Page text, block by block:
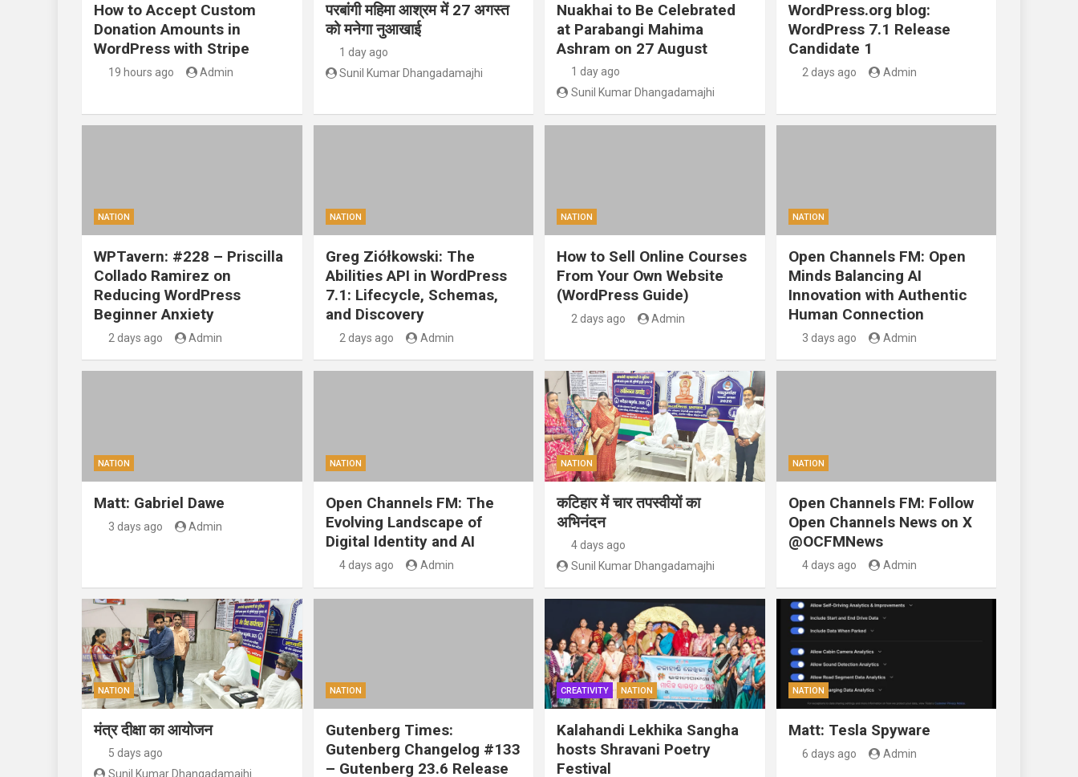
How to Accept Custom
Donation Amounts in
WordPress with Stripe
19 hours ago Admin
परबांगी महिमा आश्रम में 27 अगस्त
को मनेगा नुआखाई
1 day ago
Sunil Kumar Dhangadamajhi
Nuakhai to Be Celebrated
at Parabangi Mahima
Ashram on 27 August
1 day ago
Sunil Kumar Dhangadamajhi
WordPress.org blog:
WordPress 7.1 Release
Candidate 1
2 days ago Admin
NATION
WPTavern: #228 – Priscilla
Collado Ramirez on
Reducing WordPress
Beginner Anxiety
2 days ago Admin
NATION
Greg Ziółkowski: The
Abilities API in WordPress
7.1: Lifecycle, Schemas,
and Discovery
2 days ago Admin
NATION
How to Sell Online Courses
From Your Own Website
(WordPress Guide)
2 days ago Admin
NATION
Open Channels FM: Open
Minds Balancing AI
Innovation with Authentic
Human Connection
3 days ago Admin
NATION
Matt: Gabriel Dawe
3 days ago Admin
NATION
Open Channels FM: The
Evolving Landscape of
Digital Identity and AI
4 days ago Admin
NATION
कटिहार में चार तपस्वीयों का
अभिनंदन
4 days ago
Sunil Kumar Dhangadamajhi
NATION
Open Channels FM: Follow
Open Channels News on X
@OCFMNews
4 days ago Admin
NATION
मंत्र दीक्षा का आयोजन
5 days ago
Sunil Kumar Dhangadamajhi
NATION
Gutenberg Times:
Gutenberg Changelog #133
– Gutenberg 23.6 Release
CREATIVITY NATION
Kalahandi Lekhika Sangha
hosts Shravani Poetry
Festival
NATION
Matt: Tesla Spyware
6 days ago Admin